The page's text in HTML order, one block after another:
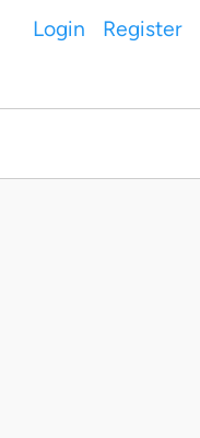
Login Register